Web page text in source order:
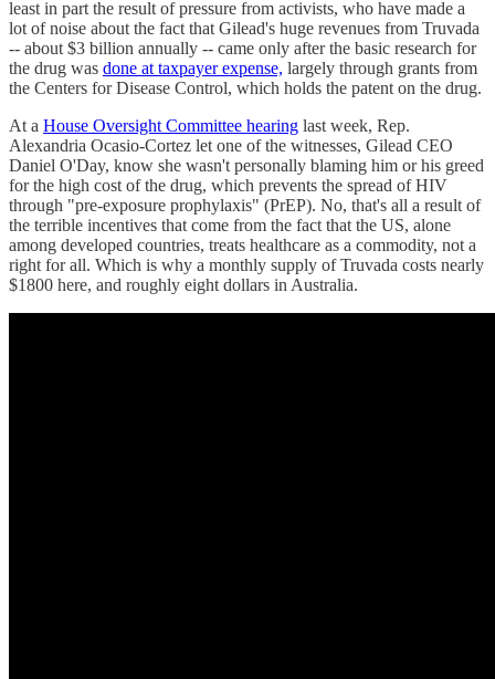
least in part the result of pressure from activists, who have made a
lot of noise about the fact that Gilead's huge revenues from Truvada
-- about $3 billion annually -- came only after the basic research for
the drug was done at taxpayer expense, largely through grants from
the Centers for Disease Control, which holds the patent on the drug.
At a House Oversight Committee hearing last week, Rep.
Alexandria Ocasio-Cortez let one of the witnesses, Gilead CEO
Daniel O'Day, know she wasn't personally blaming him or his greed
for the high cost of the drug, which prevents the spread of HIV
through "pre-exposure prophylaxis" (PrEP). No, that's all a result of
the terrible incentives that come from the fact that the US, alone
among developed countries, treats healthcare as a commodity, not a
right for all. Which is why a monthly supply of Truvada costs nearly
$1800 here, and roughly eight dollars in Australia.